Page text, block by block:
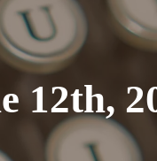
12th,